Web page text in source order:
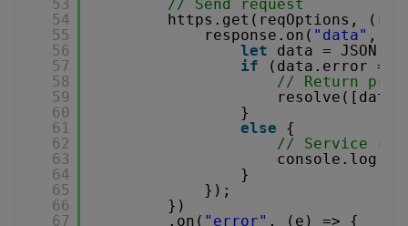
53
54
55
56
57
58
59
60
61
62
63
64
65
66
67
// Send request
https.get(reqOptions,
response.on( "data" ,
let
data =
if
(data.error ==
// Return
}
else
{
// Service
console.log(
}
});
})
.on( "error" , (e) => {